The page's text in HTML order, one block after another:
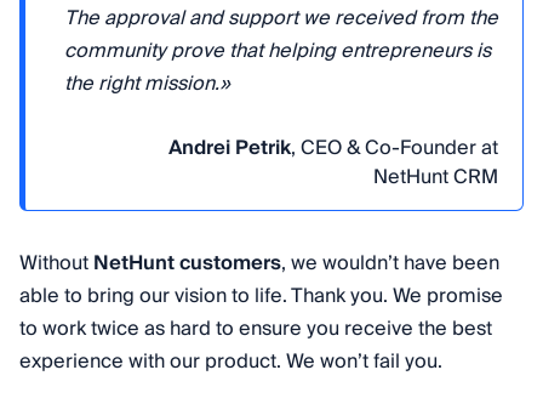
The approval and support we received from the
community prove that helping entrepreneurs is
the right mission.»
Andrei Petrik, CEO & Co-Founder at
NetHunt CRM
WithoutNetHunt customers, we wouldn’t have been
able to bring our vision to life. Thank you. We promise
to work twice as hard to ensure you receive the best
experience with our product. We won’t fail you.